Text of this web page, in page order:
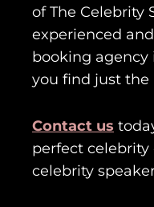
of The Celebrity
experienced
booking agency
you find just the
Contact us
perfect
celebrity